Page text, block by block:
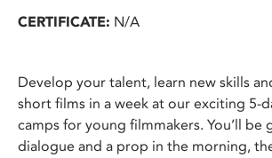
CERTIFICATE: N/A
Develop your talent, learn new skills
short films in a week at our exciting 5-
camps for young filmmakers. You’ll be
dialogue and a prop in the morning,